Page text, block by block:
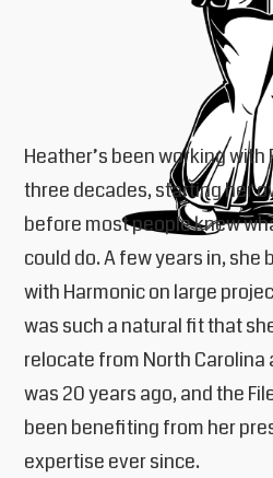
Heather’s been working
three decades, starting her
before most people knew
could do. A few years in,
with Harmonic on large
was such a natural fit that
relocate from North Carolina
was 20 years ago, and the
been benefiting from her
expertise ever since.